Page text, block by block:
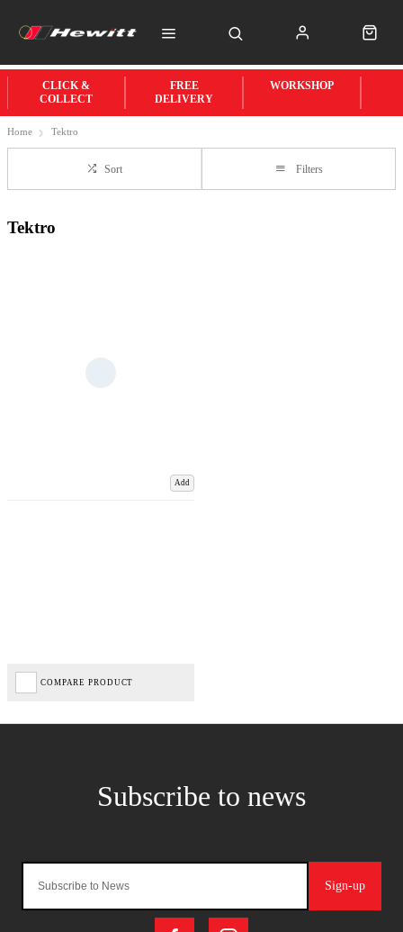
CLICK &
COLLECT
FREE
DELIVERY
WORKSHOP
Home Tektro
Sort Filters
Tektro
Add
COMPARE PRODUCT
Sign-up